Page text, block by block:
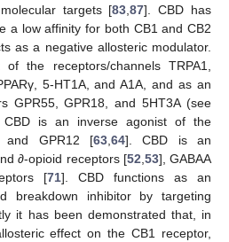
targets [83,87]. CBD has
a low affinity for both CB1 and CB2
as a negative allosteric modulator.
the receptors/channels TRPA1,
5-HT1A, and A1A, and as an
GPR55, GPR18, and 5HT3A (see
CBD is an inverse agonist of the
and GPR12 [63,64]. CBD is an
∂-opioid receptors [52,53], GABAA
[71]. CBD functions as an
breakdown inhibitor by targeting
it has been demonstrated that, in
effect on the CB1 receptor,